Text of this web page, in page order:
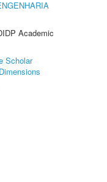
Academic
Scholar
Dimensions